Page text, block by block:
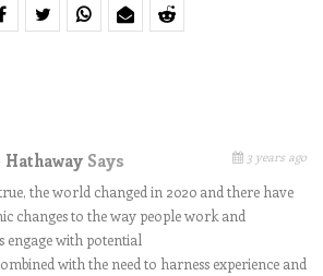
Hathaway Says 3 years ago
the world changed in 2020 and there have
changes to the way people work and
engage with potential
with the need to harness experience and